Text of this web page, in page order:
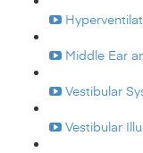
Middle Ear
Vestibular
Vestibular